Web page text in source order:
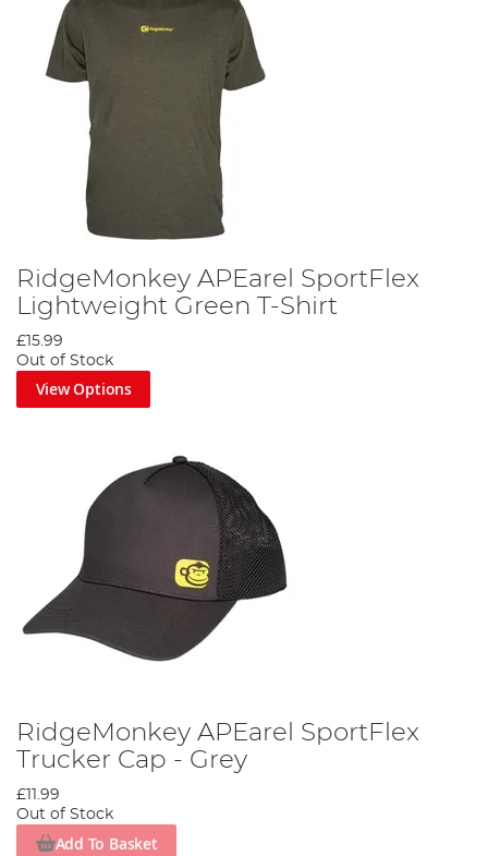
RidgeMonkey APEarel SportFlex
Lightweight Green T-Shirt
£15.99
Out of Stock
View Options
RidgeMonkey APEarel SportFlex
Trucker Cap - Grey
£11.99
Out of Stock
Add To Basket